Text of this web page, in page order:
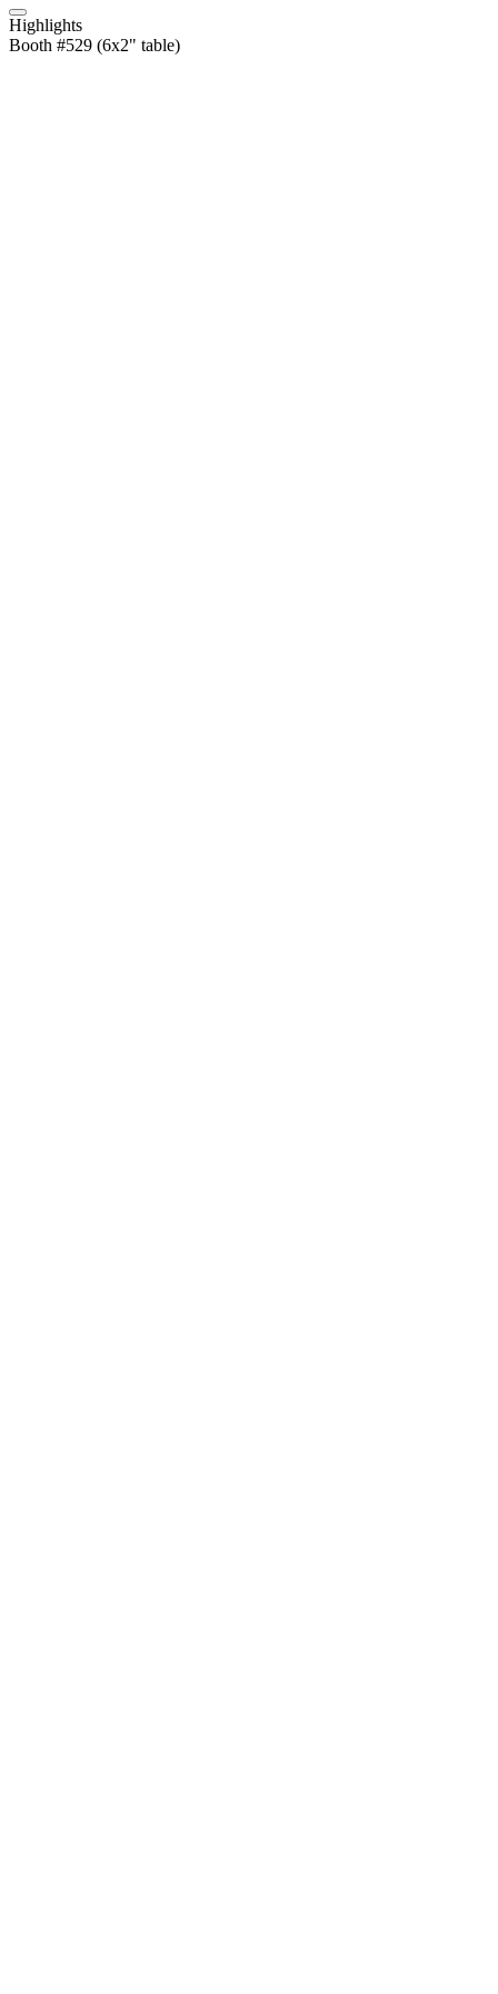
Highlights
Booth #529 (6x2" table)